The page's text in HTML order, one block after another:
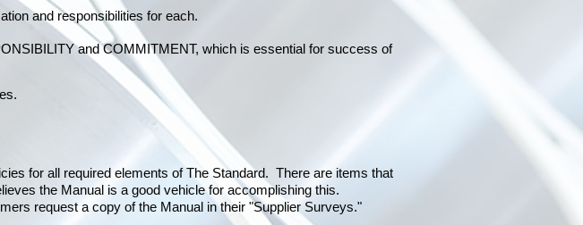
and responsibilities for each.
and COMMITMENT, which is essential for success of
for all required elements of The Standard. There are items that
the Manual is a good vehicle for accomplishing this.
request a copy of the Manual in their "Supplier Surveys."